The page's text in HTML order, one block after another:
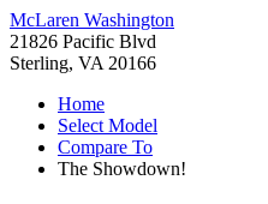
McLaren Washington
21826 Pacific Blvd
Sterling, VA 20166
Home
Select Model
Compare To
The Showdown!